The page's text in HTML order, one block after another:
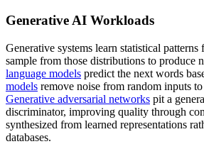
Generative AI Workloads
Generative systems learn statistical
sample from those distributions to produce
language models predict the next words
models remove noise from random inputs to
Generative adversarial networks pit a
discriminator, improving quality through
synthesized from learned representations
databases.